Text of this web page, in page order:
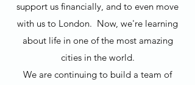
support us financially, and to even move
with us to London. Now, we're learning
about life in one of the most amazing
cities in the world.
We are continuing to build a team of